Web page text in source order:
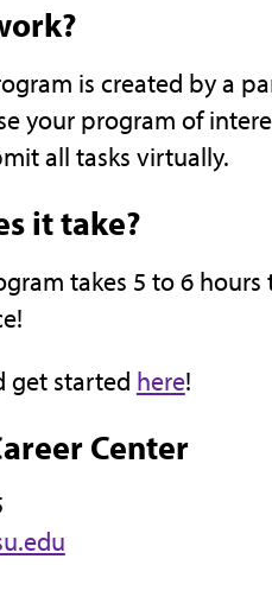
is created by a
your program of
all tasks virtually.
it take?
takes 5 to 6
get started here!
Center